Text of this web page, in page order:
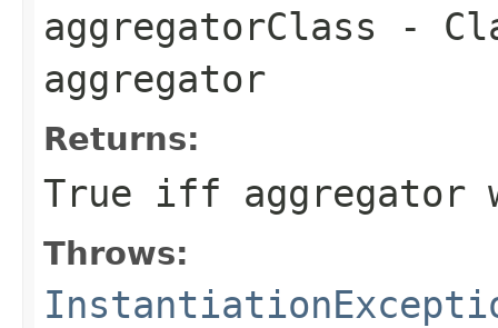
aggregatorClass -
aggregator
Returns:
True iff aggregator
Throws: